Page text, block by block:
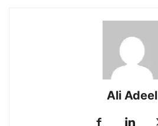
Ali Adeel